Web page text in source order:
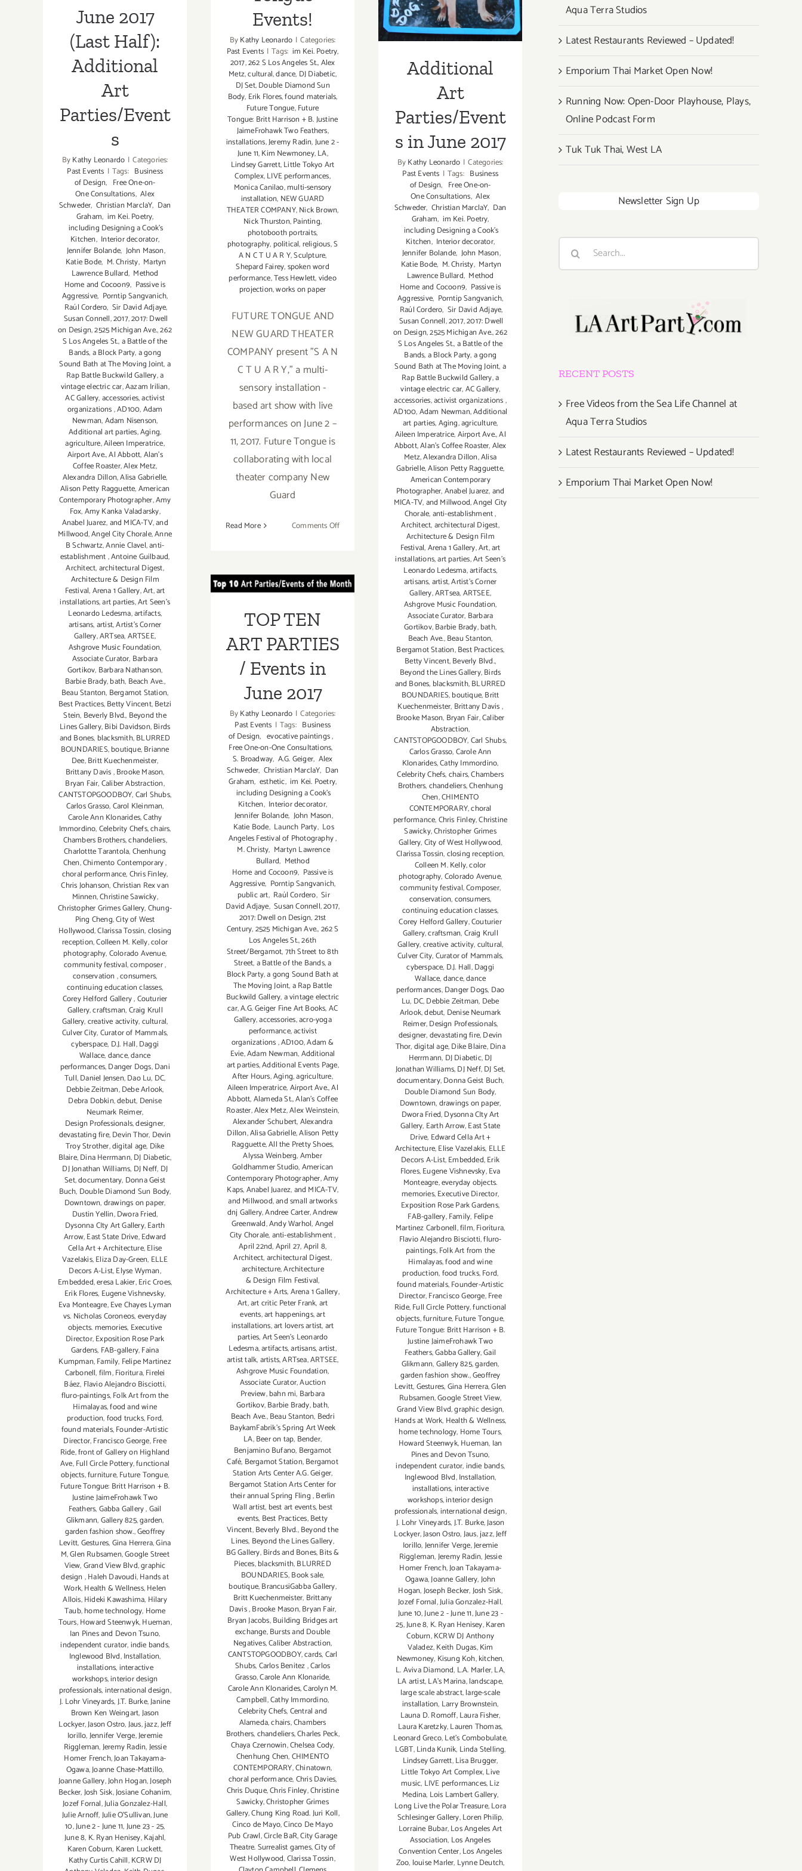
June 2017
(Last Half):
Additional
Art
Parties/Event
s
ByKathy Leonardo | Categories:
Past Events | Tags: Business
of Design, Free One-on-
One Consultations, Alex
Schweder, Christian MarclaY, Dan
Graham, im Kei. Poetry,
including Designing a Cook’s
Kitchen, Interior decorator,
Jennifer Bolande, John Mason,
Katie Bode, M. Christy, Martyn
Lawrence Bullard, Method
Home and Cocoon9, Passive is
Aggressive, Porntip Sangvanich,
Raúl Cordero, Sir David Adjaye,
Susan Connell,2017,2017: Dwell
on Design,2525 Michigan Ave.,262
S Los Angeles St.,a Battle of the
Bands,a Block Party,a gong
Sound Bath at The Moving Joint,a
Rap Battle Buckwild Gallery,a
vintage electric car,Aazam Irilian,
AC Gallery,accessories,activist
organizations,AD100,Adam
Newman,Adam Nisenson,
Additional art parties,Aging,
agriculture,Aileen Imperatrice,
Airport Ave.,Al Abbott,Alan’s
Coffee Roaster,Alex Metz,
Alexandra Dillon,Alisa Gabrielle,
Alison Petty Ragguette,American
Contemporary Photographer,Amy
Fox,Amy Kanka Valadarsky,
Anabel Juarez,and MICA-TV,and
Millwood,Angel City Chorale,Anne
B Schwartz,Annie Clavel,anti-
establishment,Antoine Guilbaud,
Architect,architectural Digest,
Architecture & Design Film
Festival,Arena 1 Gallery,Art,art
installations,art parties,Art Seen’s
Leonardo Ledesma,artifacts,
artisans,artist,Artist's Corner
Gallery,ARTsea,ARTSEE,
Ashgrove Music Foundation,
Associate Curator, Barbara
Gortikov, Barbara Nathanson,
Barbie Brady,bath, Beach Ave.,
Beau Stanton, Bergamot Station,
Best Practices,Betty Vincent,Betzi
Stein, Beverly Blvd., Beyond the
Lines Gallery,Bibi Davidson,Birds
and Bones, blacksmith,BLURRED
BOUNDARIES,boutique,Brianne
Dee,Britt Kuechenmeister,
Brittany Davis,Brooke Mason,
Bryan Fair,Caliber Abstraction,
CANTSTOPGOODBOY,Carl Shubs,
Carlos Grasso,Carol Kleinman,
Carole Ann Klonarides,Cathy
Immordino,Celebrity Chefs,chairs,
Chambers Brothers,chandeliers,
Charlottte Tarantola,Chenhung
Chen,Chimento Contemporary,
choral performance,Chris Finley,
Chris Johanson,Christian Rex van
Minnen,Christine Sawicky,
Christopher Grimes Gallery,Chung-
Ping Cheng,City of West
Hollywood,Clarissa Tossin,closing
reception,Colleen M. Kelly,color
photography,Colorado Avenue,
community festival,composer,
conservation ,consumers,
continuing education classes,
Corey Helford Gallery,Couturier
Gallery,craftsman,Craig Krull
Gallery,creative activity,cultural,
Culver City,Curator of Mammals,
cyberspace, D.J. Hall,Daggi
Wallace,dance,dance
performances,Danger Dogs,Dani
Tull,Daniel Jensen,Dao Lu, DC,
Debbie Zeitman,Debe Arlook,
Debra Dobkin,debut, Denise
Neumark Reimer,
Design Professionals,designer,
devastating fire,Devin Thor, Devin
Troy Strother,digital age, Dike
Blaire,Dina Herrmann,DJ Diabetic,
DJ Jonathan Williams, DJ Neff, DJ
Set,documentary, Donna Geist
Buch, Double Diamond Sun Body,
Downtown,drawings on paper,
Dustin Yellin,Dwora Fried,
Dysonna CIty Art Gallery,Earth
Arrow,East State Drive,Edward
Cella Art + Architecture,Elise
Vazelakis,Eliza Day-Green, ELLE
Decors A-List,Elyse Wyman,
Embedded,eresa Lakier,Eric Croes,
Erik Flores, Eugene Vishnevsky,
Eva Monteagre,Eve Chayes Lyman
vs. Nicholas Coroneos,everyday
objects. memories, Executive
Director,Exposition Rose Park
Gardens, FAB-gallery,Faina
Kumpman,Family, Felipe Martinez
Carbonell,film,Fioritura,Firelei
Báez, Flavio Alejandro Bisciotti,
fluro-paintings,Folk Art from the
Himalayas,food and wine
production,food trucks,Ford,
found materials,Founder-Artistic
Director,Francisco George,Free
Ride,front of Gallery on Highland
Ave,Full Circle Pottery,functional
objects,furniture,Future Tongue,
Future Tongue: Britt Harrison + B.
Justine JaimeFrohawk Two
Feathers,Gabba Gallery,Gail
Glikmann,Gallery 825,garden,
garden fashion show.,Geoffrey
Levitt,Gestures,Gina Herrera,Gina
M,Glen Rubsamen,Google Street
View,Grand View Blvd,graphic
design ,Haleh Davoudi,Hands at
Work,Health & Wellness,Helen
Allois,Hideki Kawashima, Hilary
Taub,home technology, Home
Tours,Howard Steenwyk,Hueman,
Ian Pines and Devon Tsuno,
independent curator,indie bands,
Inglewood Blvd,Installation,
installations,interactive
workshops,interior design
professionals,international design,
J. Lohr Vineyards,J.T. Burke,Janine
Brown Ken Weingart,Jason
Lockyer,Jason Ostro,Jaus,jazz,Jeff
Iorillo,Jennifer Verge,Jeremie
Riggleman,Jeremy Radin,Jessie
Homer French,Joan Takayama-
Ogawa,Joanne Chase-Mattillo,
Joanne Gallery,John Hogan,Joseph
Becker,Josh Sisk,Josiane Cohanim,
Jozef Fornal,Julia Gonzalez-Hall,
Julie Arnoff,Julie O'Sullivan,June
10,June 2 - June 11,June 23 - 25,
June 8, K. Ryan Henisey,Kajahl,
Karen Coburn, Karen Luckett,
Kathy Curtis Cahill,KCRW DJ
Events!
ByKathy Leonardo | Categories:
Past Events | Tags: im Kei. Poetry,
2017,262 S Los Angeles St.,Alex
Metz,cultural,dance, DJ Diabetic,
DJ Set,Double Diamond Sun
Body, Erik Flores,found materials,
Future Tongue,Future
Tongue: Britt Harrison + B. Justine
JaimeFrohawk Two Feathers,
installations,Jeremy Radin,June 2 -
June 11,Kim Newmoney,LA,
Lindsey Garrett,Little Tokyo Art
Complex,LIVE performances,
Monica Canilao,multi-sensory
installation, NEW GUARD
THEATER COMPANY,Nick Brown,
Nick Thurston,Painting,
photobooth portraits,
photography, political,religious,S
A N C T U A R Y,Sculpture,
Shepard Fairey,spoken word
performance,Tess Hewlett,video
projection,works on paper
FUTURE TONGUE AND
NEW GUARD THEATER
COMPANY present "S A N
C T U A R Y," a multi-
sensory installation -
based art show with live
performances on June 2 –
11, 2017. Future Tongue is
collaborating with local
theater company New
Guard
Read More Comments Offon
June
11,
Additional
Art
Parties/Event
s in June 2017
ByKathy Leonardo | Categories:
Past Events | Tags: Business
of Design, Free One-on-
One Consultations, Alex
Schweder, Christian MarclaY, Dan
Graham, im Kei. Poetry,
including Designing a Cook’s
Kitchen, Interior decorator,
Jennifer Bolande, John Mason,
Katie Bode, M. Christy, Martyn
Lawrence Bullard, Method
Home and Cocoon9, Passive is
Aggressive, Porntip Sangvanich,
Raúl Cordero, Sir David Adjaye,
Susan Connell,2017,2017: Dwell
on Design,2525 Michigan Ave.,262
S Los Angeles St.,a Battle of the
Bands,a Block Party,a gong
Sound Bath at The Moving Joint,a
Rap Battle Buckwild Gallery,a
vintage electric car,AC Gallery,
accessories,activist organizations,
AD100,Adam Newman,Additional
art parties,Aging,agriculture,
Aileen Imperatrice,Airport Ave.,Al
Abbott,Alan’s Coffee Roaster,Alex
Metz,Alexandra Dillon,Alisa
Gabrielle,Alison Petty Ragguette,
American Contemporary
Photographer,Anabel Juarez,and
MICA-TV,and Millwood,Angel City
Chorale,anti-establishment,
Architect,architectural Digest,
Architecture & Design Film
Festival,Arena 1 Gallery,Art,art
installations,art parties,Art Seen’s
Leonardo Ledesma,artifacts,
artisans,artist,Artist's Corner
Gallery,ARTsea,ARTSEE,
Ashgrove Music Foundation,
Associate Curator, Barbara
Gortikov,Barbie Brady,bath,
Beach Ave.,Beau Stanton,
Bergamot Station,Best Practices,
Betty Vincent,Beverly Blvd.,
Beyond the Lines Gallery,Birds
and Bones, blacksmith,BLURRED
BOUNDARIES,boutique,Britt
Kuechenmeister, Brittany Davis,
Brooke Mason, Bryan Fair,Caliber
Abstraction,
CANTSTOPGOODBOY,Carl Shubs,
Carlos Grasso,Carole Ann
Klonarides,Cathy Immordino,
Celebrity Chefs,chairs,Chambers
Brothers,chandeliers,Chenhung
Chen,CHIMENTO
CONTEMPORARY,choral
performance,Chris Finley,Christine
Sawicky,Christopher Grimes
Gallery,City of West Hollywood,
Clarissa Tossin,closing reception,
Colleen M. Kelly,color
photography,Colorado Avenue,
community festival,Composer,
conservation,consumers,
continuing education classes,
Corey Helford Gallery,Couturier
Gallery,craftsman,Craig Krull
Gallery,creative activity,cultural,
Culver City,Curator of Mammals,
cyberspace, D.J. Hall,Daggi
Wallace,dance,dance
performances,Danger Dogs, Dao
Lu, DC,Debbie Zeitman, Debe
Arlook,debut, Denise Neumark
Reimer,Design Professionals,
designer,devastating fire,Devin
Thor,digital age,Dike Blaire,Dina
Herrmann, DJ Diabetic,DJ
Jonathan Williams,DJ Neff,DJ Set,
documentary,Donna Geist Buch,
Double Diamond Sun Body,
Downtown,drawings on paper,
Dwora Fried,Dysonna CIty Art
Gallery, Earth Arrow,East State
Drive, Edward Cella Art +
Architecture,Elise Vazelakis, ELLE
Decors A-List,Embedded,Erik
Flores,Eugene Vishnevsky,Eva
Monteagre,everyday objects.
memories,Executive Director,
Exposition Rose Park Gardens,
FAB-gallery,Family, Felipe
Martinez Carbonell,film,Fioritura,
Flavio Alejandro Bisciotti,fluro-
paintings,Folk Art from the
Himalayas,food and wine
production,food trucks,Ford,
found materials,Founder-Artistic
Director,Francisco George,Free
Ride,Full Circle Pottery,functional
objects,furniture,Future Tongue,
Future Tongue: Britt Harrison + B.
Justine JaimeFrohawk Two
Feathers,Gabba Gallery,Gail
Glikmann,Gallery 825,garden,
garden fashion show.,Geoffrey
Levitt,Gestures,Gina Herrera,Glen
Rubsamen,Google Street View,
Grand View Blvd,graphic design,
Hands at Work, Health & Wellness,
home technology, Home Tours,
Howard Steenwyk,Hueman, Ian
Pines and Devon Tsuno,
independent curator,indie bands,
Inglewood Blvd,Installation,
installations,interactive
workshops,interior design
professionals,international design,
J. Lohr Vineyards,J.T. Burke,Jason
Lockyer,Jason Ostro,Jaus,jazz,Jeff
Iorillo,Jennifer Verge,Jeremie
Riggleman,Jeremy Radin,Jessie
Homer French,Joan Takayama-
Ogawa,Joanne Gallery,John
Hogan,Joseph Becker,Josh Sisk,
Jozef Fornal,Julia Gonzalez-Hall,
June 10,June 2 - June 11,June 23 -
25,June 8, K. Ryan Henisey,Karen
Coburn,KCRW DJ Anthony
Valadez,Keith Dugas,Kim
Newmoney, Kisung Koh,kitchen,
L. Aviva Diamond, L.A. Marler,LA,
LA artist,LA’s Marina,landscape,
large scale abstract,large-scale
installation, Larry Brownstein,
Launa D. Romoff,Laura Fisher,
Laura Karetzky,Lauren Thomas,
Leonard Greco,Let’s Combobulate,
LGBT,Linda Kunik, Linda Stelling,
Lindsey Garrett,Lisa Brugger,
Little Tokyo Art Complex,Live
music, LIVE performances,Liz
Medina, Lois Lambert Gallery,
Long Live the Polar Treasure,Lora
Schlesinger Gallery,Loren Philip,
Lorraine Bubar,Los Angeles Art
Association, Los Angeles
Convention Center,Los Angeles
Zoo, louise Marler, Lynne Deutch,
PARTIES /
2017
TOP TEN
ART PARTIES
/ Events in
June 2017
ByKathy Leonardo | Categories:
Past Events | Tags: Business
of Design, evocative paintings,
Free One-on-One Consultations,
S. Broadway, A.G. Geiger, Alex
Schweder, Christian MarclaY, Dan
Graham, esthetic, im Kei. Poetry,
including Designing a Cook’s
Kitchen, Interior decorator,
Jennifer Bolande, John Mason,
Katie Bode, Launch Party, Los
Angeles Festival of Photography,
M. Christy, Martyn Lawrence
Bullard, Method
Home and Cocoon9, Passive is
Aggressive, Porntip Sangvanich,
public art, Raúl Cordero, Sir
David Adjaye, Susan Connell,2017,
2017: Dwell on Design,21st
Century,2525 Michigan Ave.,262 S
Los Angeles St.,26th
Street/Bergamot,7th Street to 8th
Street,a Battle of the Bands,a
Block Party,a gong Sound Bath at
The Moving Joint,a Rap Battle
Buckwild Gallery,a vintage electric
car,A.G. Geiger Fine Art Books,AC
Gallery,accessories,acro-yoga
performance,activist
organizations,AD100,Adam &
Evie,Adam Newman,Additional
art parties,Additional Events Page,
After Hours,Aging,agriculture,
Aileen Imperatrice,Airport Ave.,Al
Abbott,Alameda St.,Alan’s Coffee
Roaster,Alex Metz,Alex Weinstein,
Alexander Schubert,Alexandra
Dillon,Alisa Gabrielle,Alison Petty
Ragguette,All the Pretty Shoes,
Alyssa Weinberg,Amber
Goldhammer Studio,American
Contemporary Photographer,Amy
Kaps,Anabel Juarez,and MICA-TV,
and Millwood,and small artworks
dnj Gallery,Andree Carter,Andrew
Greenwald,Andy Warhol,Angel
City Chorale,anti-establishment,
April 22nd,April 27,April 8,
Architect,architectural Digest,
architecture,Architecture
& Design Film Festival,
Architecture + Arts,Arena 1 Gallery,
Art,art critic Peter Frank,art
events,art happenings,art
installations,art lovers artist,art
parties,Art Seen’s Leonardo
Ledesma,artifacts,artisans,artist,
artist talk,artists,ARTsea,ARTSEE,
Ashgrove Music Foundation,
Associate Curator,Auction
Preview,bahn mi, Barbara
Gortikov,Barbie Brady,bath,
Beach Ave.,Beau Stanton, Bedri
BaykamFabrik's Spring Art Week
LA,Beer on tap, Bender,
Benjamino Bufano, Bergamot
Café, Bergamot Station,Bergamot
Station Arts Center A.G. Geiger,
Bergamot Station Arts Center for
their annual Spring Fling,Berlin
Wall artist, best art events,best
events, Best Practices,Betty
Vincent,Beverly Blvd.,Beyond the
Lines, Beyond the Lines Gallery,
BG Gallery,Birds and Bones,Bits &
Pieces,blacksmith,BLURRED
BOUNDARIES,Book sale,
boutique,BrancusiGabba Gallery,
Britt Kuechenmeister, Brittany
Davis,Brooke Mason,Bryan Fair,
Bryan Jacobs,Building Bridges art
exchange,Bursts and Double
Negatives,Caliber Abstraction,
CANTSTOPGOODBOY,cards,Carl
Shubs,Carlos Benitez,Carlos
Grasso,Carole Ann Klonaride,
Carole Ann Klonarides,Carolyn M.
Campbell,Cathy Immordino,
Celebrity Chefs,Central and
Alameda,chairs,Chambers
Brothers,chandeliers,Charles Peck,
Chaya Czernowin,Chelsea Cody,
Chenhung Chen,CHIMENTO
CONTEMPORARY,Chinatown,
choral performance,Chris Davies,
Chris Duque,Chris Finley,Christine
Sawicky,Christopher Grimes
Gallery,Chung King Road. Juri Koll,
Cinco de Mayo,Cinco De Mayo
Pub Crawl,Circle BaR,City Garage
Theatre. Surrealist games,City of
West Hollywood,Clarissa Tossin,
Aqua Terra Studios
Latest Restaurants Reviewed – Updated!
Emporium Thai Market Open Now!
Running Now: Open-Door Playhouse, Plays,
Online Podcast Form
Tuk Tuk Thai, West LA
Newsletter Sign Up
Search
RECENT POSTS
Free Videos from the Sea Life Channel at
Aqua Terra Studios
Latest Restaurants Reviewed – Updated!
Emporium Thai Market Open Now!